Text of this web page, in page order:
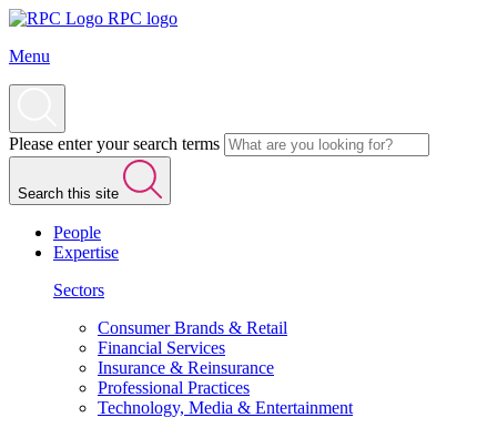
RPC logo
Menu
Please enter your search terms
Search this site
People
Expertise
Sectors
Consumer Brands & Retail
Financial Services
Insurance & Reinsurance
Professional Practices
Technology, Media & Entertainment